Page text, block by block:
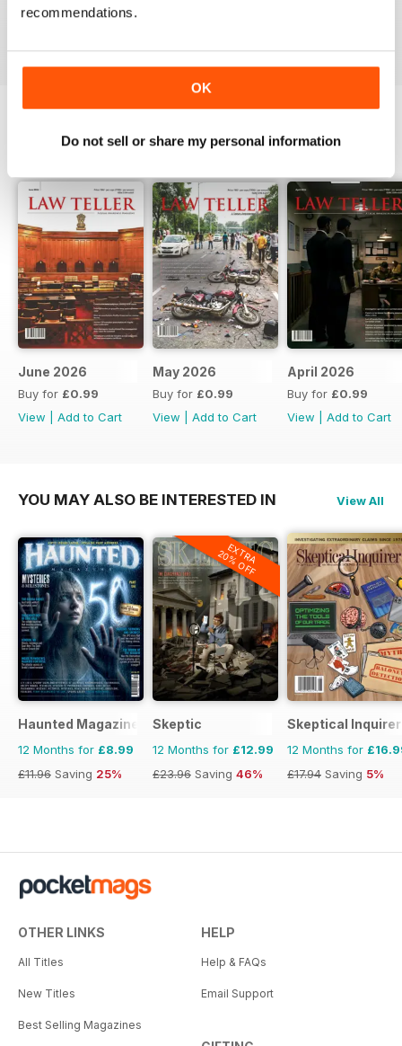
recommendations.
OK
Do not sell or share my personal information
BACK ISSUES View All
June 2026
Buy for £0.99
View
Add to Cart
May 2026
Buy for £0.99
View
Add to Cart
April 2026
Buy for £0.99
View
Add to Cart
YOU MAY ALSO BE INTERESTED IN View All
Haunted Magazine
12 Months for £8.99
£11.96 Saving 25%
EXTRA
20% OFF
Skeptic
12 Months for £12.99
£23.96 Saving 46%
Skeptical Inquirer
12 Months for
£17.94 Saving 5%
OTHER LINKS
All Titles
New Titles
Best Selling Magazines
HELP
Help & FAQs
Email Support